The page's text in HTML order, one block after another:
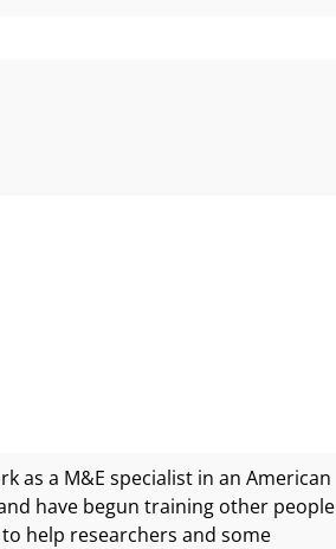
as a M&E specialist in an American
have begun training other people
help researchers and some